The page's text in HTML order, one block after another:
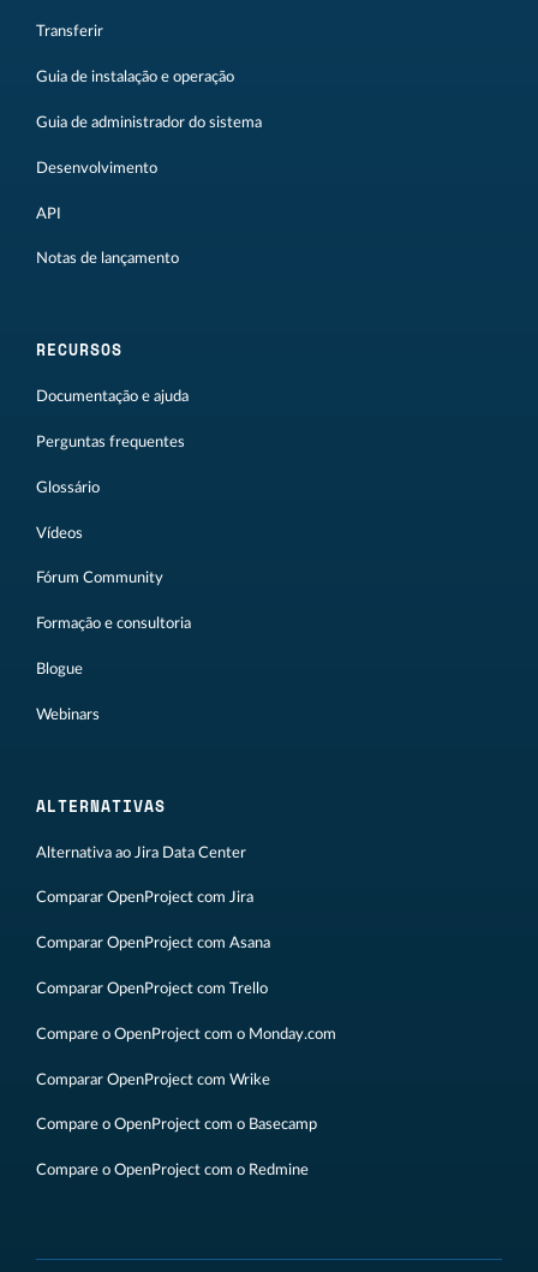
Transferir
Guia de instalação e operação
Guia de administrador do sistema
Desenvolvimento
API
Notas de lançamento
RECURSOS
Documentação e ajuda
Perguntas frequentes
Glossário
Vídeos
Fórum Community
Formação e consultoria
Blogue
Webinars
ALTERNATIVAS
Alternativa ao Jira Data Center
Comparar OpenProject com Jira
Comparar OpenProject com Asana
Comparar OpenProject com Trello
Compare o OpenProject com o Monday.com
Comparar OpenProject com Wrike
Compare o OpenProject com o Basecamp
Compare o OpenProject com o Redmine